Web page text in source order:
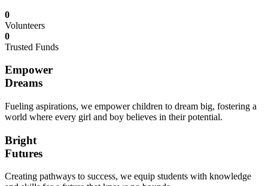
0
Volunteers
0
Trusted Funds
Empower
Dreams
Fueling aspirations, we empower children to dream big, fostering a
world where every girl and boy believes in their potential.
Bright
Futures
Creating pathways to success, we equip students with knowledge